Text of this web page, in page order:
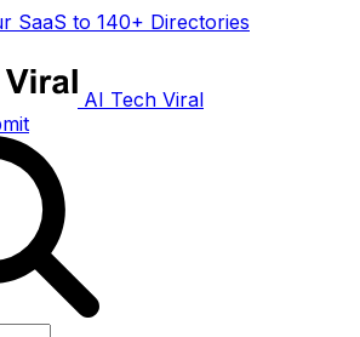
SaaS to 140+ Directories
AI Tech Viral